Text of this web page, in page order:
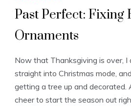
Past Perfect: Fixing
Ornaments
Now that Thanksgiving is over, I
straight into Christmas mode,
getting a tree up and decorated.
cheer to start the season out